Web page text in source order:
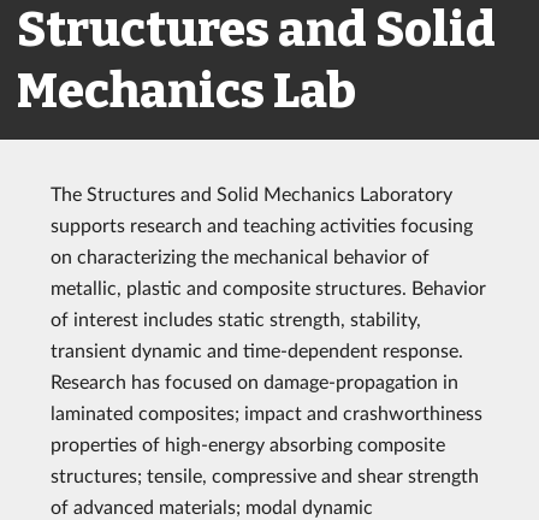
Structures and Solid
Mechanics Lab
The Structures and Solid Mechanics Laboratory
supports research and teaching activities focusing
on characterizing the mechanical behavior of
metallic, plastic and composite structures. Behavior
of interest includes static strength, stability,
transient dynamic and time-dependent response.
Research has focused on damage-propagation in
laminated composites; impact and crashworthiness
properties of high-energy absorbing composite
structures; tensile, compressive and shear strength
of advanced materials; modal dynamic